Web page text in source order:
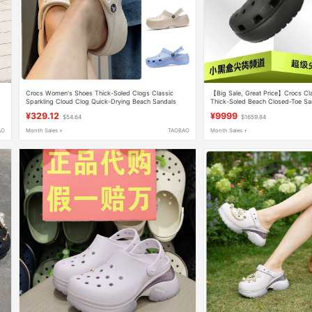
Crocs Women's Shoes Thick-Soled Clogs Classic
Sparkling Cloud Clog Quick-Drying Beach Sandals
¥329.12 $54.64
Month Sales + TAOBAO
【Big Sale, Great Price】Crocs
Thick-Soled Beach Closed-Toe
¥9999 $1659.84
Month Sales +